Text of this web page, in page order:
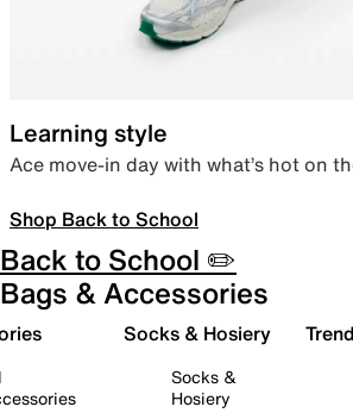
Learning style
Ace move-in day with what’s hot on
Shop Back to School
Back to School ✏️
Bags & Accessories
Socks & Hosiery
Socks &
Hosiery